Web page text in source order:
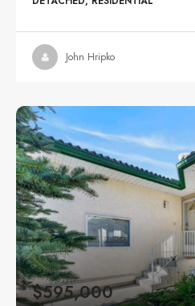
John Hripko
$595,000